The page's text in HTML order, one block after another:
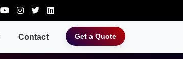
Contact Get a Quote